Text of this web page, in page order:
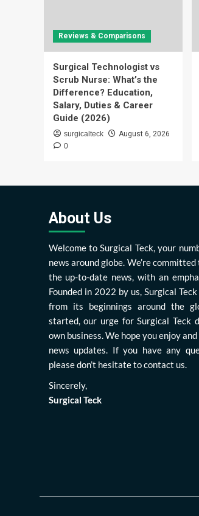
Reviews & Comparisons
Surgical Technologist vs
Scrub Nurse: What’s the
Difference? Education,
Salary, Duties & Career
Guide (2026)
surgicalteck
August 6, 2026
0
About Us
Welcome to Surgical Teck, your
news around globe. We’re
the up-to-date news, with an
Founded in 2022 by us, Surgical
from its beginnings around the
started, our urge for Surgical Teck
own business. We hope you enjoy
news updates. If you have any
please don’t hesitate to contact us.
Sincerely,
Surgical Teck